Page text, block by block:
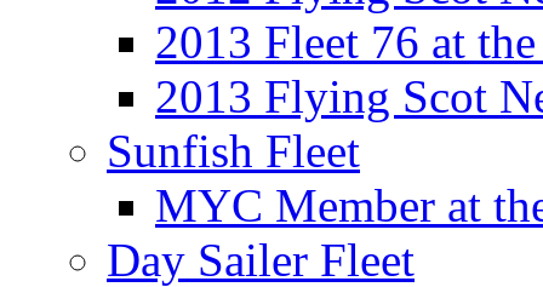
2013 Fleet 76 at
2013 Flying Scot
Sunfish Fleet
MYC Member at
Day Sailer Fleet